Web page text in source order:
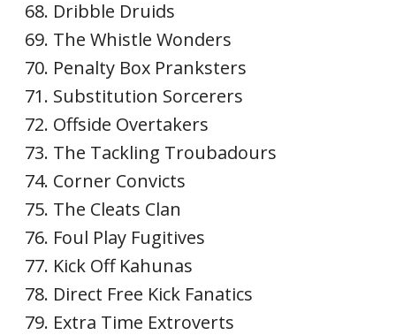
Dribble Druids
The Whistle Wonders
Penalty Box Pranksters
Substitution Sorcerers
Offside Overtakers
The Tackling Troubadours
Corner Convicts
The Cleats Clan
Foul Play Fugitives
Kick Off Kahunas
Direct Free Kick Fanatics
Extra Time Extroverts